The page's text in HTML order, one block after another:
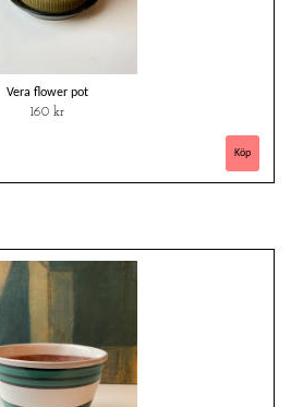
Vera flower pot
160 kr